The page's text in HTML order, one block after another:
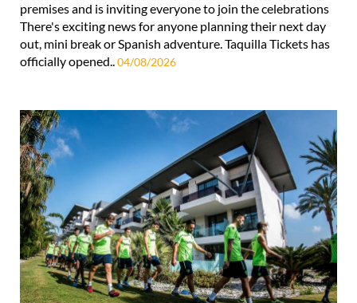
premises and is inviting everyone to join the celebrations
There's exciting news for anyone planning their next day
out, mini break or Spanish adventure. Taquilla Tickets has
officially opened..04/08/2026